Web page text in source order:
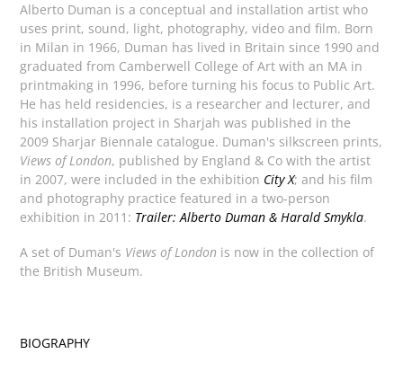
Alberto Duman is a conceptual and installation artist who
uses print, sound, light, photography, video and film. Born
in Milan in 1966, Duman has lived in Britain since 1990 and
graduated from Camberwell College of Art with an MA in
printmaking in 1996, before turning his focus to Public Art.
He has held residencies, is a researcher and lecturer, and
his installation project in Sharjah was published in the
2009 Sharjar Biennale catalogue. Duman's silkscreen prints,
Views of London, published by England & Co with the artist
in 2007, were included in the exhibition City X; and his film
and photography practice featured in a two-person
exhibition in 2011: Trailer: Alberto Duman & Harald Smykla.
A set of Duman's Views of London is now in the collection of
the British Museum.
BIOGRAPHY